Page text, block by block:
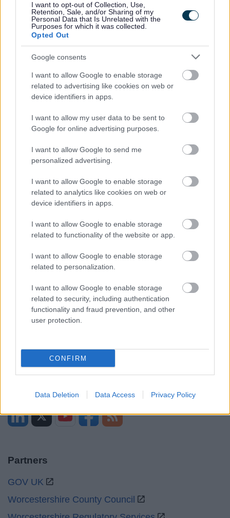
I want to opt-out of Collection, Use,
Retention, Sale, and/or Sharing of my
Personal Data that Is Unrelated with the
Purposes for which it was collected.
Opted Out
Google consents
I want to allow Google to enable storage
related to advertising like cookies on web or
device identifiers in apps.
I want to allow my user data to be sent to
Google for online advertising purposes.
I want to allow Google to send me
personalized advertising.
I want to allow Google to enable storage
related to analytics like cookies on web or
device identifiers in apps.
I want to allow Google to enable storage
related to functionality of the website or app.
I want to allow Google to enable storage
related to personalization.
I want to allow Google to enable storage
related to security, including authentication
functionality and fraud prevention, and other
user protection.
CONFIRM
Data Deletion Data Access Privacy Policy
Redditch Borough Council
Kingfisher Shopping Centre
5 George Walk
B97 4HB
(Behind Primark)
01527 64252
Legal Links
Accessibility
Privacy Policy
Mon to Fri
Sat to Sun
Emergency out of hours
Social
Partners
GOV UK
Worcestershire County Council